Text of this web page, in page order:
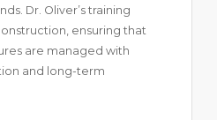
Dr. Oliver’s training
ensuring that
are managed with
and long-term